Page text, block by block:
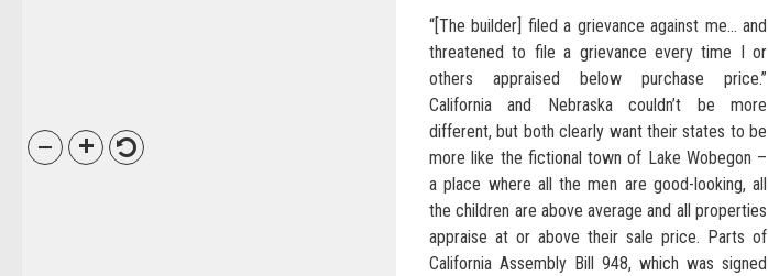
“[The builder] filed a grievance against me… and
threatened to file a grievance every time I or
others appraised below purchase price.”
California and Nebraska couldn’t be more
different, but both clearly want their states to be
more like the fictional town of Lake Wobegon –
a place where all the men are good-looking, all
the children are above average and all properties
appraise at or above their sale price. Parts of
California Assembly Bill 948, which was signed